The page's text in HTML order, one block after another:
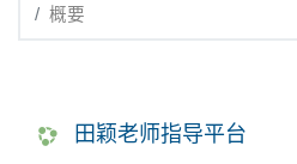
概要
田颖老师指导平台